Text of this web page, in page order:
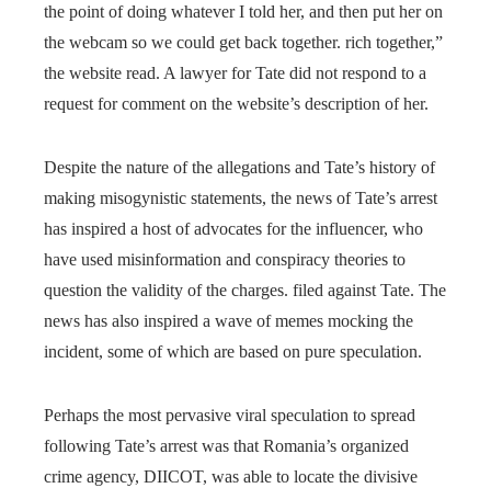
the point of doing whatever I told her, and then put her on
the webcam so we could get back together. rich together,”
the website read. A lawyer for Tate did not respond to a
request for comment on the website’s description of her.
Despite the nature of the allegations and Tate’s history of
making misogynistic statements, the news of Tate’s arrest
has inspired a host of advocates for the influencer, who
have used misinformation and conspiracy theories to
question the validity of the charges. filed against Tate. The
news has also inspired a wave of memes mocking the
incident, some of which are based on pure speculation.
Perhaps the most pervasive viral speculation to spread
following Tate’s arrest was that Romania’s organized
crime agency, DIICOT, was able to locate the divisive